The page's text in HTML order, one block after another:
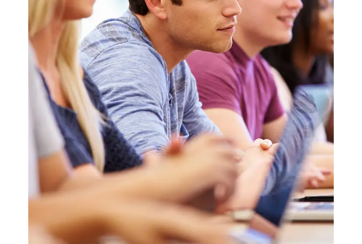
Free Tuition From Prof. Smith